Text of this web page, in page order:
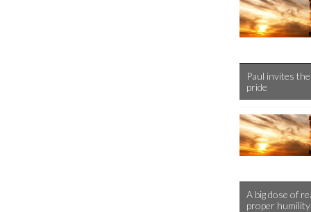
Paul invites
pride
A big dose of
proper